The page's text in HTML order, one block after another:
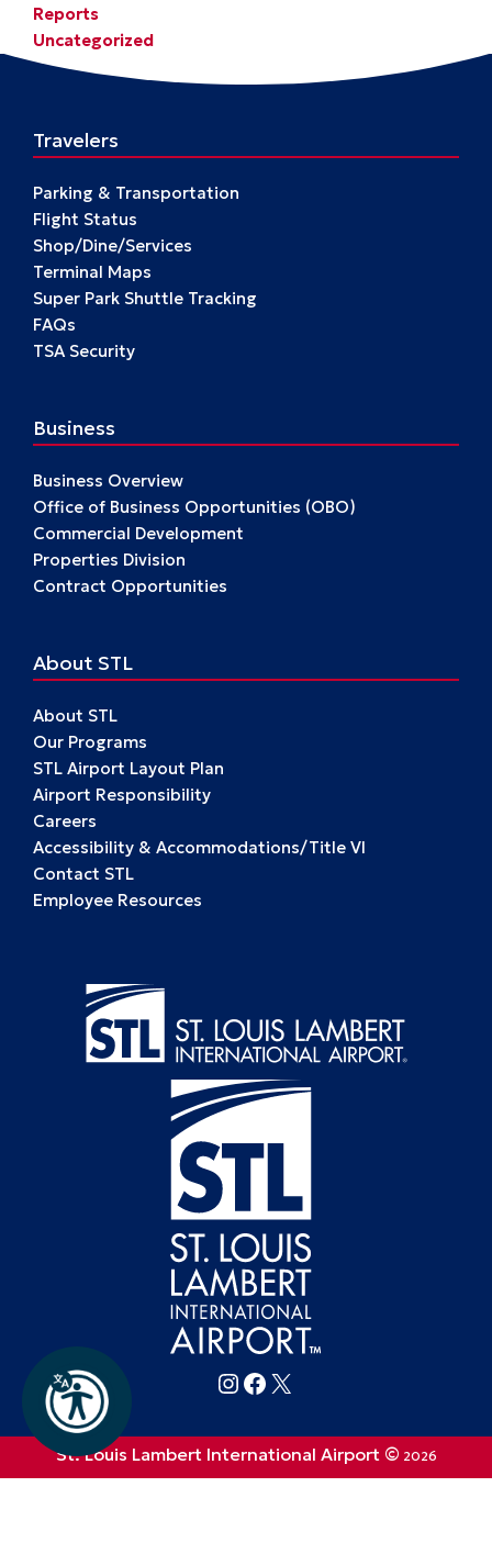
Reports
Uncategorized
Travelers
Parking & Transportation
Flight Status
Shop/Dine/Services
Terminal Maps
Super Park Shuttle Tracking
FAQs
TSA Security
Business
Business Overview
Office of Business Opportunities (OBO)
Commercial Development
Properties Division
Contract Opportunities
About STL
About STL
Our Programs
STL Airport Layout Plan
Airport Responsibility
Careers
Accessibility & Accommodations/Title VI
Contact STL
Employee Resources
Follow FlySTL on Instagram
Follow FlySTL on Facebook
Follow FlySTL on X (formerly Twitter)
St. Louis Lambert International Airport © 2026
Privacy Policy